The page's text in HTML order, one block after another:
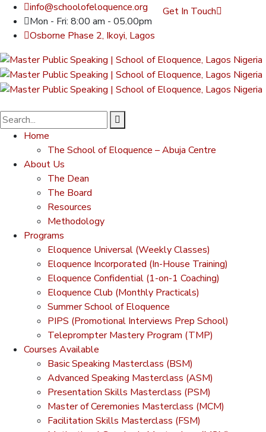
info@schoolofeloquence.org
Mon - Fri: 8:00 am - 05.00pm
Osborne Phase 2, Ikoyi, Lagos
Get In Touch
Home
The School of Eloquence – Abuja Centre
About Us
The Dean
The Board
Resources
Methodology
Programs
Eloquence Universal (Weekly Classes)
Eloquence Incorporated (In-House Training)
Eloquence Confidential (1-on-1 Coaching)
Eloquence Club (Monthly Practicals)
Summer School of Eloquence
PIPS (Promotional Interviews Prep School)
Teleprompter Mastery Program (TMP)
Courses Available
Basic Speaking Masterclass (BSM)
Advanced Speaking Masterclass (ASM)
Presentation Skills Masterclass (PSM)
Master of Ceremonies Masterclass (MCM)
Facilitation Skills Masterclass (FSM)